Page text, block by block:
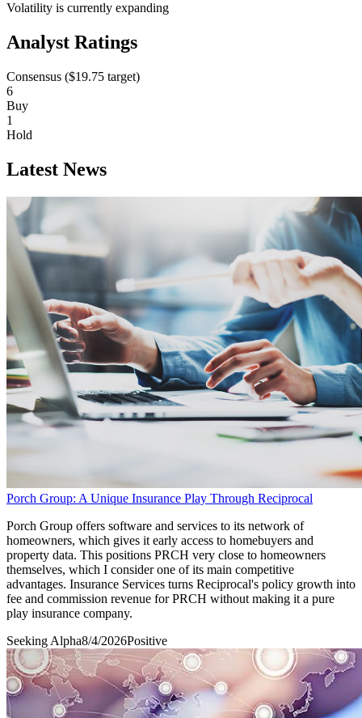
Volatility is currently expanding
Analyst Ratings
Consensus ($19.75 target)
6
Buy
1
Hold
Latest News
Porch Group: A Unique Insurance Play Through Reciprocal
Porch Group offers software and services to its network of
homeowners, which gives it early access to homebuyers and
property data. This positions PRCH very close to homeowners
themselves, which I consider one of its main competitive
advantages. Insurance Services turns Reciprocal's policy growth into
fee and commission revenue for PRCH without making it a pure
play insurance company.
Seeking Alpha8/4/2026Positive